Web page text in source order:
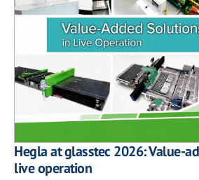
Hegla at glasstec 2026: Value-
live operation